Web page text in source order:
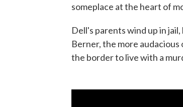
someplace at the heart of
Dell's parents wind up in
Berner, the more
the border to live with a